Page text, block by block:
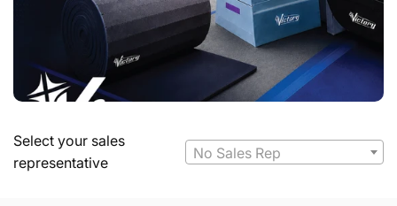
Select your sales
representative
No Sales Rep